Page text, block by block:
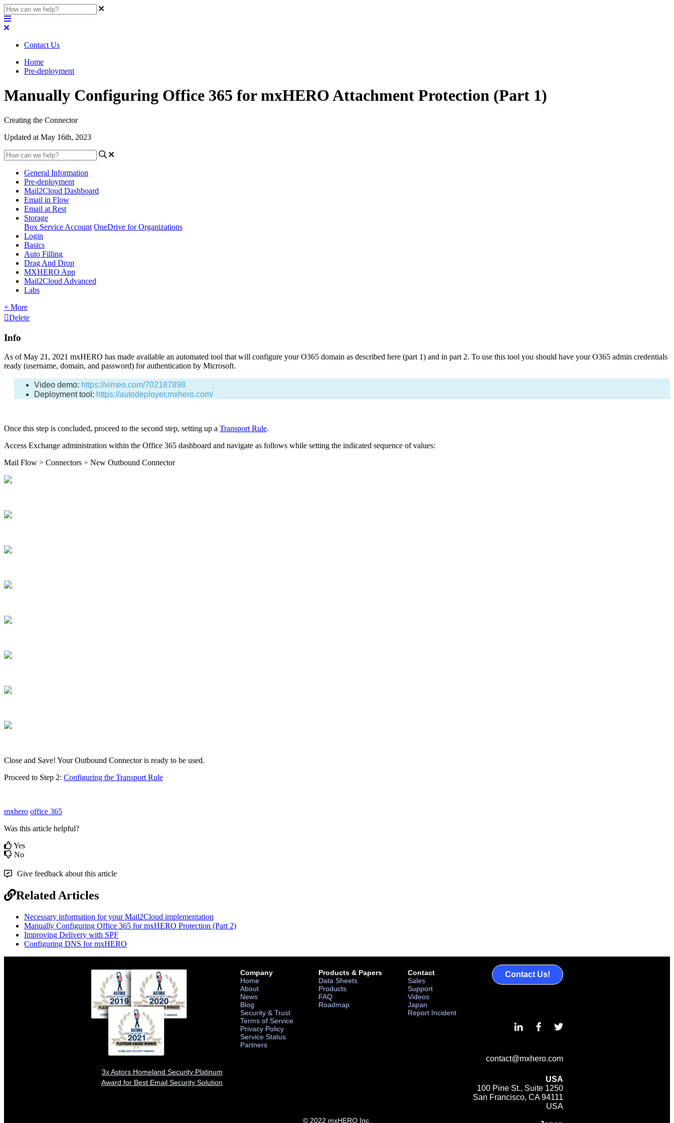
Contact Us
Home
Pre-deployment
Manually Configuring Office 365 for mxHERO Attachment Protection (Part 1)
Creating the Connector
Updated at May 16th, 2023
General Information
Pre-deployment
Mail2Cloud Dashboard
Email in Flow
Email at Rest
Storage
Box Service Account OneDrive for Organizations
Login
Basics
Auto Filling
Drag And Drop
MXHERO App
Mail2Cloud Advanced
Labs
+ More
Delete
Info
As of May 21, 2021 mxHERO has made available an automated tool that will configure your O365 domain as described here (part 1) and in part 2. To use this tool you should have your O365 admin credentials
ready (username, domain, and password) for authentication by Microsoft.
Video demo: https://vimeo.com/702187898
Deployment tool: https://autodeployer.mxhero.com/
Once this step is concluded, proceed to the second step, setting up a Transport Rule.
Access Exchange administration within the Office 365 dashboard and navigate as follows while setting the indicated sequence of values:
Mail Flow > Connectors > New Outbound Connector
Close and Save! Your Outbound Connector is ready to be used.
Proceed to Step 2: Configuring the Transport Rule
mxhero office 365
Was this article helpful?
Yes
No
Give feedback about this article
Related Articles
Necessary information for your Mail2Cloud implementation
Manually Configuring Office 365 for mxHERO Protection (Part 2)
Improving Delivery with SPF
Configuring DNS for mxHERO
Company
Home
About
News
Blog
Security & Trust
Terms of Service
Privacy Policy
Service Status
Partners
Products & Papers
Data Sheets
Products
FAQ
Roadmap
Contact
Sales
Support
Videos
Japan
Report Incident
Contact Us!
contact@mxhero.com
3x Astors Homeland Security Platinum
Award for Best Email Security Solution
© 2022 mxHERO Inc.
USA
100 Pine St., Suite 1250
San Francisco, CA 94111
USA